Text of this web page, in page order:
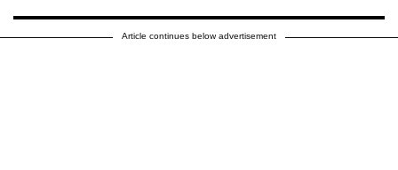
Article continues below advertisement